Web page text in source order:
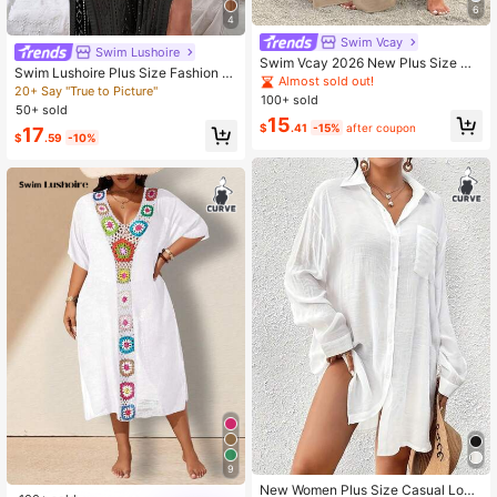
4
Swim Lushoire
Swim Lushoire Plus Size Fashion H
ollow Out Side Slit Cover-Up Dress
20+ Say "True to Picture"
50+ sold
$17.59 -10%
9
6
Swim Vcay
Swim Vcay 2026 New Plus Size Wo
men Khaki Straight Sleeve Split Ele
gant Casual Vacation Beach Vacati
on 2 Pieces Cover Up Set Summer
Almost sold out!
100+ sold
$15.41 -15% after coupon
New Women Plus Size Casual Long